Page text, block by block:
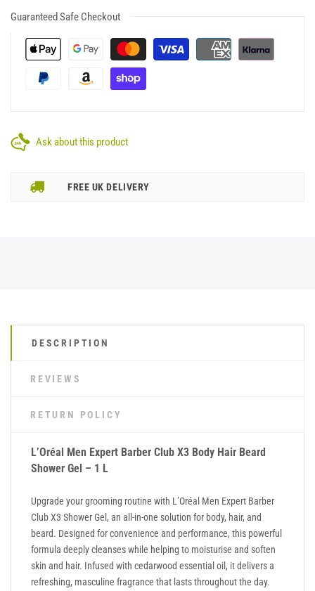
Guaranteed Safe Checkout
Ask about this product
FREE UK DELIVERY
DESCRIPTION
REVIEWS
RETURN POLICY
L’Oréal Men Expert Barber Club X3 Body Hair Beard
Shower Gel – 1 L
Upgrade your grooming routine with L’Oréal Men Expert Barber
Club X3 Shower Gel, an all-in-one solution for body, hair, and
beard. Designed for convenience and performance, this powerful
formula deeply cleanses while helping to moisturise and soften
skin and hair. Infused with cedarwood essential oil, it delivers a
refreshing, masculine fragrance that lasts throughout the day.